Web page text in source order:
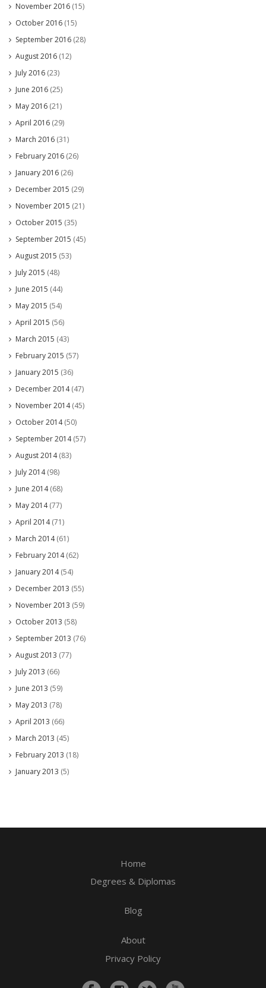
November 2016 (15)
October 2016 (15)
September 2016 (28)
August 2016 (12)
July 2016 (23)
June 2016 (25)
May 2016 (21)
April 2016 (29)
March 2016 (31)
February 2016 (26)
January 2016 (26)
December 2015 (29)
November 2015 (21)
October 2015 (35)
September 2015 (45)
August 2015 (53)
July 2015 (48)
June 2015 (44)
May 2015 (54)
April 2015 (56)
March 2015 (43)
February 2015 (57)
January 2015 (36)
December 2014(47)
November 2014(45)
October 2014(50)
September 2014(57)
August 2014(83)
July 2014(98)
June 2014(68)
May 2014(77)
April 2014(71)
March 2014(61)
February 2014(62)
January 2014(54)
December 2013 (55)
November 2013 (59)
October 2013 (58)
September 2013 (76)
August 2013 (77)
July 2013 (66)
June 2013 (59)
May 2013 (78)
April 2013 (66)
March 2013 (45)
February 2013 (18)
January 2013 (5)
Home
Degrees & Diplomas
Blog
About
Privacy Policy